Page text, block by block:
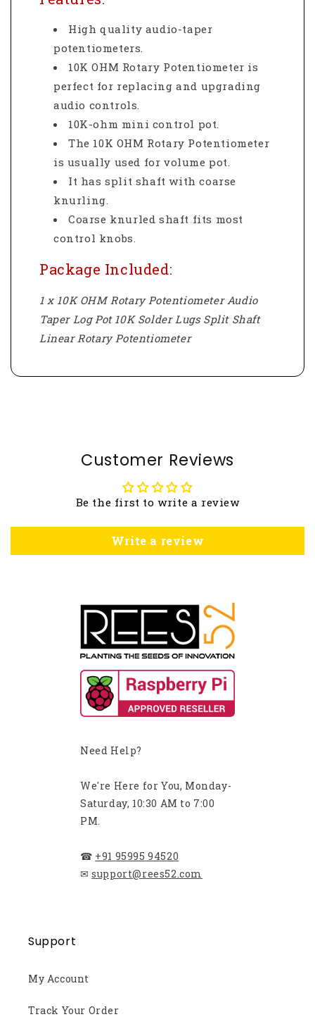
High quality audio-taper
potentiometers.
10K OHM Rotary Potentiometer is
perfect for replacing and upgrading
audio controls.
10K-ohm mini control pot.
The 10K OHM Rotary Potentiometer
is usually used for volume pot.
It has split shaft with coarse
knurling.
Coarse knurled shaft fits most
control knobs.
Package Included:
1 x 10K OHM Rotary Potentiometer Audio
Taper Log Pot 10K Solder Lugs Split Shaft
Linear Rotary Potentiometer
Customer Reviews
Be the first to write a review
Write a review
Need Help?
We're Here for You, Monday-
Saturday, 10:30 AM to 7:00
PM.
☎ +91 95995 94520
✉ support@rees52.com
Support
My Account
Track Your Order